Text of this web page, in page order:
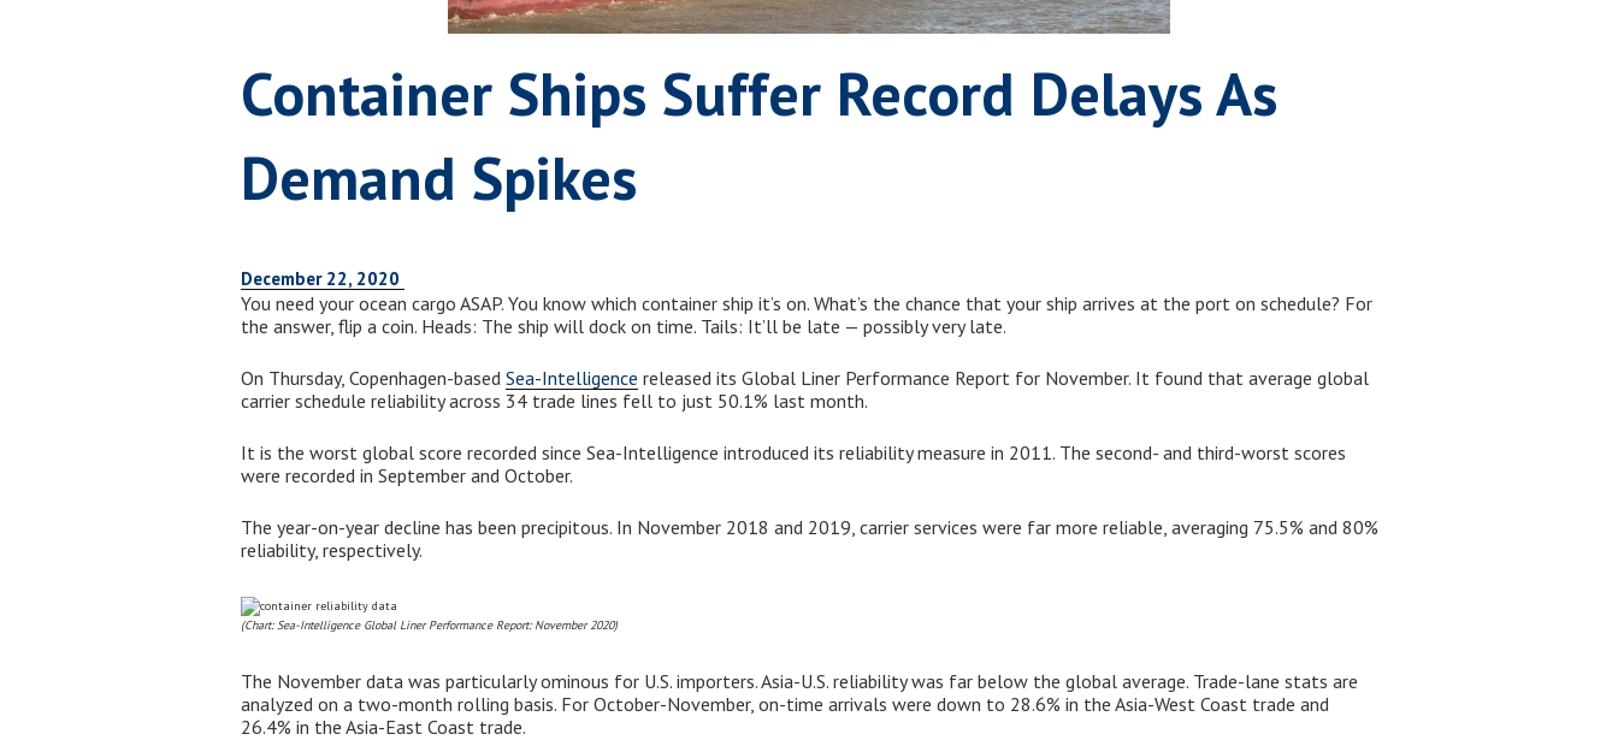
Container Ships Suffer Record Delays As
Demand Spikes
December 22, 2020
You need your ocean cargo ASAP. You know which container ship it’s on. What’s the chance that your ship arrives at the port on schedule? For
the answer, flip a coin. Heads: The ship will dock on time. Tails: It’ll be late — possibly very late.
On Thursday, Copenhagen-based Sea-Intelligence released its Global Liner Performance Report for November. It found that average global
carrier schedule reliability across 34 trade lines fell to just 50.1% last month.
It is the worst global score recorded since Sea-Intelligence introduced its reliability measure in 2011. The second- and third-worst scores
were recorded in September and October.
The year-on-year decline has been precipitous. In November 2018 and 2019, carrier services were far more reliable, averaging 75.5% and 80%
reliability, respectively.
(Chart: Sea-Intelligence Global Liner Performance Report: November 2020)
The November data was particularly ominous for U.S. importers. Asia-U.S. reliability was far below the global average. Trade-lane stats are
analyzed on a two-month rolling basis. For October-November, on-time arrivals were down to 28.6% in the Asia-West Coast trade and
26.4% in the Asia-East Coast trade.